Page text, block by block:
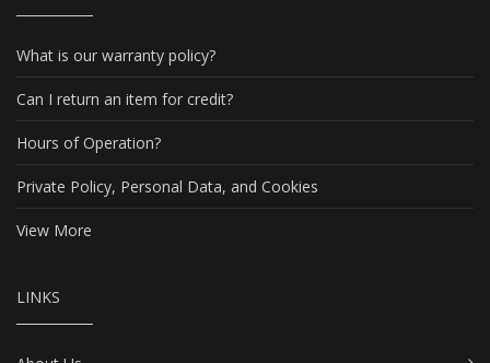
What is our warranty policy?
Can I return an item for credit?
Hours of Operation?
Private Policy, Personal Data, and Cookies
View More
LINKS